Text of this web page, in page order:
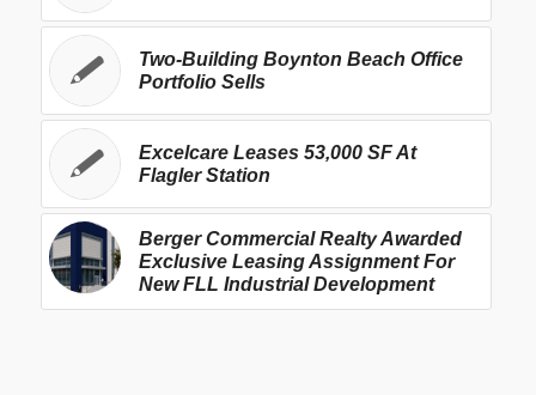
Two-Building Boynton Beach Office
Portfolio Sells
Excelcare Leases 53,000 SF At
Flagler Station
Berger Commercial Realty Awarded
Exclusive Leasing Assignment For
New FLL Industrial Development